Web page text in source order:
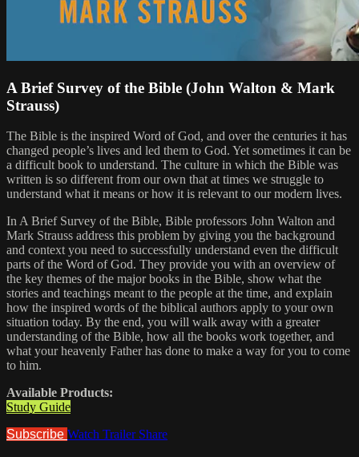
A Brief Survey of the Bible (John Walton & Mark
Strauss)
The Bible is the inspired Word of God, and over the centuries it has
changed people’s lives and led them to God. Yet sometimes it can be
a difficult book to understand. The culture in which the Bible was
written is so different from our own that at times we struggle to
understand what it means or how it is relevant to our modern lives.
In A Brief Survey of the Bible, Bible professors John Walton and
Mark Strauss address this problem by giving you the background
and context you need to successfully understand even the difficult
parts of the Word of God. They provide you with an overview of
the key themes of the major books in the Bible, show what the
stories and teachings meant to the people at the time, and explain
how the inspired words of the biblical authors apply to your own
situation today. By the end, you will walk away with a greater
understanding of the Bible, how all the books work together, and
what your heavenly Father has done to make a way for you to come
to him.
Available Products:
Study Guide
Subscribe Watch Trailer Share